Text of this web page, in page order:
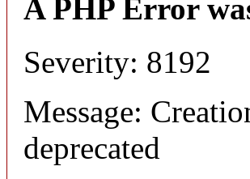
A PHP Error
Severity: 8192
Message:
deprecated